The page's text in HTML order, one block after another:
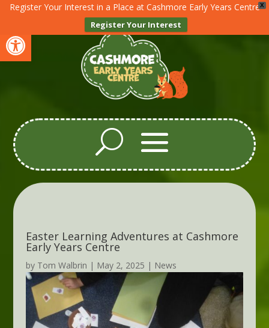
Open toolbar
X
Register Your Interest in a Place at Cashmore Early Years Centre
Register Your Interest
Easter Learning Adventures at Cashmore
Early Years Centre
by Tom Walbrin | May 2, 2025 | News